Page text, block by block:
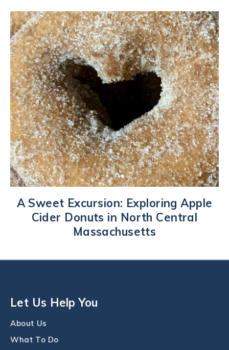
A Sweet Excursion: Exploring Apple
Cider Donuts in North Central
Massachusetts
Let Us Help You
About Us
What To Do